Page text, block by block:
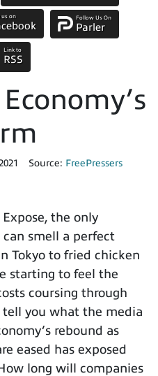
us on Follow Us On
Parler
Link to
RSS
Source: FreePressers
the only
smell a perfect
Tokyo to fried chicken
starting to feel the
coursing through
you what the media
rebound as
eased has exposed
long will companies